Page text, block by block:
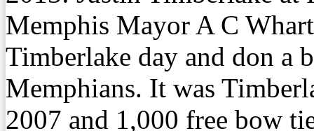
Memphis Mayor A C
Timberlake day and don a
Memphians. It was
2007 and 1,000 free bow